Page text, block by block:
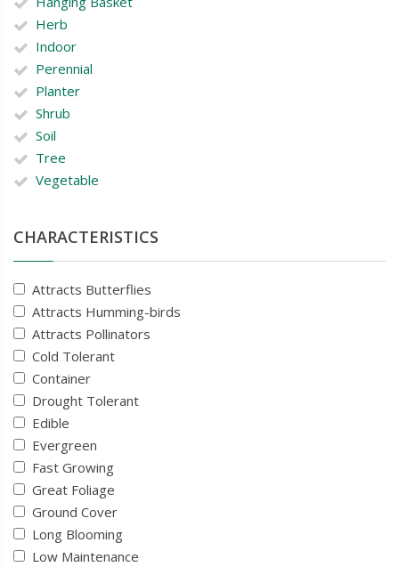
Herb
Indoor
Perennial
Planter
Shrub
Soil
Tree
Vegetable
CHARACTERISTICS
Attracts Butterflies
Attracts Humming-birds
Attracts Pollinators
Cold Tolerant
Container
Drought Tolerant
Edible
Evergreen
Fast Growing
Great Foliage
Ground Cover
Long Blooming
Low Maintenance